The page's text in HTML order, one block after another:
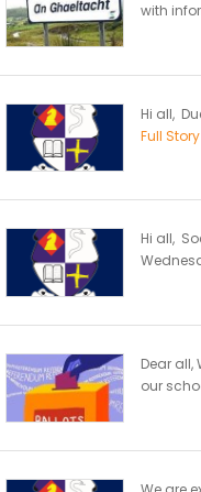
with
Hi all,
Full Story
Hi all,
Dear all,
our